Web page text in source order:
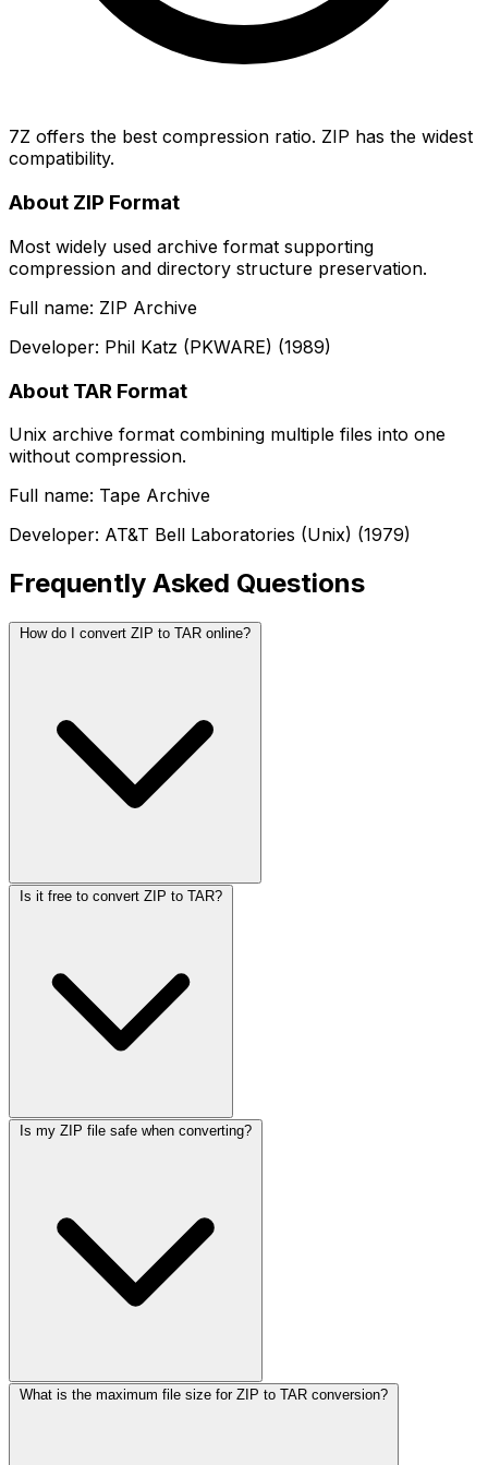
7Z offers the best compression ratio. ZIP has the widest
compatibility.
About ZIP Format
Most widely used archive format supporting
compression and directory structure preservation.
Full name: ZIP Archive
Developer: Phil Katz (PKWARE) (1989)
About TAR Format
Unix archive format combining multiple files into one
without compression.
Full name: Tape Archive
Developer: AT&T Bell Laboratories (Unix) (1979)
Frequently Asked Questions
How do I convert ZIP to TAR online?
Is it free to convert ZIP to TAR?
Is my ZIP file safe when converting?
What is the maximum file size for ZIP to TAR conversion?